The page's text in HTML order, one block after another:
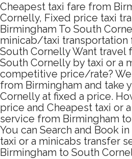
Cheapest taxi fare from
Cornelly, Fixed price taxi
Birmingham To South
minicab/taxi transportation
South Cornelly Want travel
South Cornelly by taxi or a
competitive price/rate?
from Birmingham and take
Cornelly at fixed a price.
price and Cheapest taxi or
service from Birmingham
You can Search and Book
taxi or a minicabs transfer
Birmingham to South